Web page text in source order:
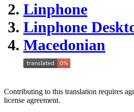
Linphone
Linphone
Macedonian
Contributing to this translation requires
license agreement.